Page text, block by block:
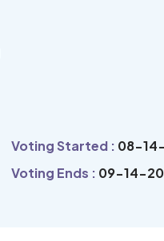
Voting Started : 08-
Voting Ends : 09-14-